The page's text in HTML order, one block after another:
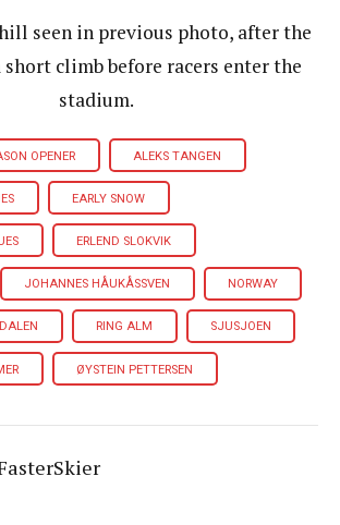
seen in previous photo, after the
short climb before racers enter the
stadium.
OPENER ALEKS TANGEN
EARLY SNOW
ERLEND SLOKVIK
JOHANNES HÅUKÅSSVEN NORWAY
RING ALM SJUSJOEN
ØYSTEIN PETTERSEN